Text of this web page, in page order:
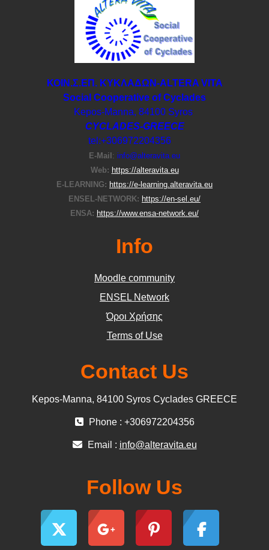
ΚΟΙΝ.Σ.ΕΠ. ΚΥΚΛΑΔΩΝ-ΑLTERA VITA
Social Cooperative of Cyclades
Kepos-Manna, 84100 Syros
CYCLADES-GREECE
tel:+306972204356
E-Μail : info@alteravita.eu
Web: https://alteravita.eu
E-LEARNING: https://e-learning.alteravita.eu
ENSEL-NETWORK: https://en-sel.eu/
ENSA: https://www.ensa-network.eu/
Info
Moodle community
ΕΝSEL Network
Όροι Χρήσης
Terms of Use
Contact Us
Kepos-Manna, 84100 Syros Cyclades GREECE
Phone : +306972204356
Email : info@alteravita.eu
Follow Us